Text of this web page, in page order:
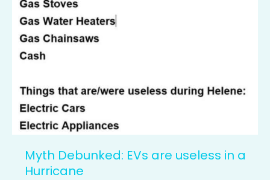
Myth Debunked: EVs are useless in a
Hurricane
are
useless
in
a
Hurricane